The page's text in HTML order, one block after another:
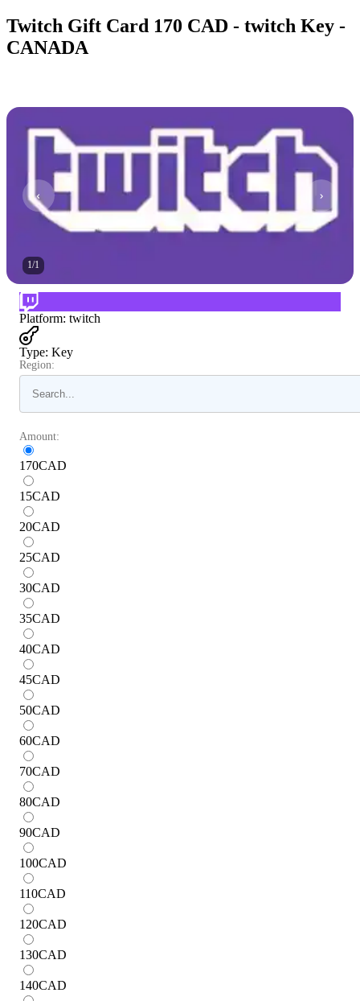
Twitch Gift Card 170 CAD - twitch Key -
CANADA
1/1
Platform: twitch
Type: Key
Region:
Amount:
170CAD
15CAD
20CAD
25CAD
30CAD
35CAD
40CAD
45CAD
50CAD
60CAD
70CAD
80CAD
90CAD
100CAD
110CAD
120CAD
130CAD
140CAD